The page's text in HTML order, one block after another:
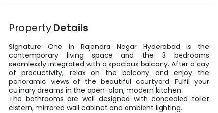
Property Details
Signature One in Rajendra Nagar Hyderabad is the
contemporary living space and the3 bedrooms
seamlessly integrated with a spacious balcony. After a day
of productivity, relax on the balcony and enjoy the
panoramic views of the beautiful courtyard. Fulfil your
culinary dreams in the open-plan, modern kitchen.
The bathrooms are well designed with concealed toilet
cistern, mirrored wall cabinet and ambient lighting.